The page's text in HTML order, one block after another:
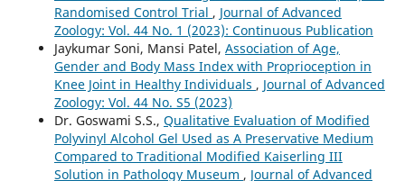
Randomised Control Trial , Journal of Advanced
Zoology: Vol. 44 No. 1 (2023): Continuous Publication
Jaykumar Soni, Mansi Patel, Association of Age,
Gender and Body Mass Index with Proprioception in
Knee Joint in Healthy Individuals , Journal of Advanced
Zoology: Vol. 44 No. S5 (2023)
Dr. Goswami S.S., Qualitative Evaluation of Modified
Polyvinyl Alcohol Gel Used as A Preservative Medium
Compared to Traditional Modified Kaiserling III
Solution in Pathology Museum , Journal of Advanced